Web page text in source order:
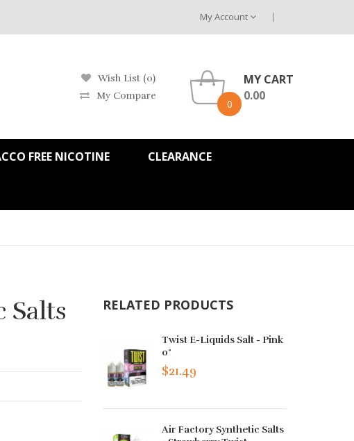
My Account
Wish List (0)
My Compare
0
MY CART
0.00
FREE NICOTINE CLEARANCE
Salts
RELATED PRODUCTS
Twist E-Liquids Salt - Pink
0°
$21.49
Air Factory Synthetic Salts